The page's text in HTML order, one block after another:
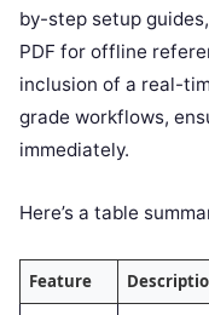
by-step setup
PDF for offline
inclusion of a real-
grade workflows,
immediately.
Here’s a table
Feature